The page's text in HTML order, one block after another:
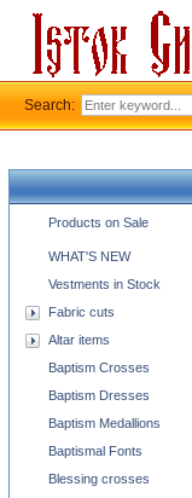
Church supplies categories
Products on Sale
WHAT'S NEW
Vestments in Stock
Fabric cuts
Altar items
Baptism Crosses
Baptism Dresses
Baptism Medallions
Baptismal Fonts
Blessing crosses
Search: